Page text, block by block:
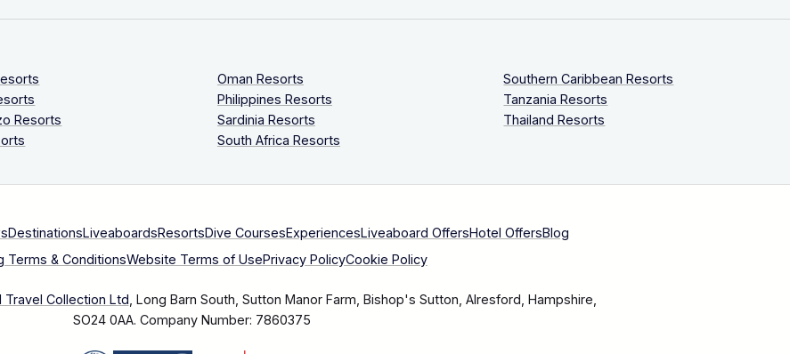
Resorts
Oman Resorts
Philippines Resorts
Sardinia Resorts
South Africa Resorts
Southern Caribbean Resorts
Tanzania Resorts
Thailand Resorts
DestinationsLiveaboardsResortsDive CoursesExperiencesLiveaboard OffersHotel OffersBlog
Terms & ConditionsWebsite Terms of UsePrivacy PolicyCookie Policy
Travel Collection Ltd , Long Barn South, Sutton Manor Farm, Bishop's Sutton, Alresford, Hampshire,
SO24 0AA. Company Number: 7860375